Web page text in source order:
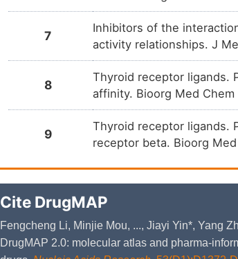
7
Inhibitors of the
activity relationships. J
8
Thyroid receptor ligands.
affinity. Bioorg Med Chem
9
Thyroid receptor ligands.
receptor beta. Bioorg
Cite DrugMAP
Fengcheng Li, Minjie Mou, ..., Jiayi Yin*, Yang
DrugMAP 2.0: molecular atlas and pharma-